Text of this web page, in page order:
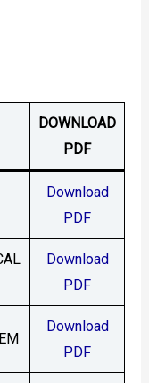
DOWNLOAD
PDF
Download
PDF
Download
PDF
Download
PDF